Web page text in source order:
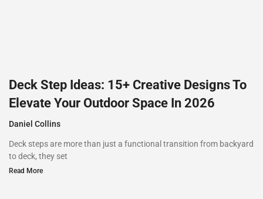
Deck Step Ideas: 15+ Creative Designs To
Elevate Your Outdoor Space In 2026
Daniel Collins
Deck steps are more than just a functional transition from backyard
to deck, they set
Read More